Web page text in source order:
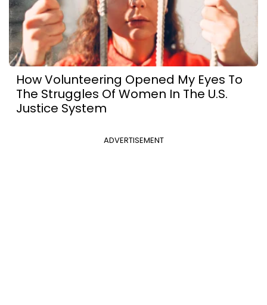
How Volunteering Opened My Eyes To
The Struggles Of Women In The U.S.
Justice System
ADVERTISEMENT